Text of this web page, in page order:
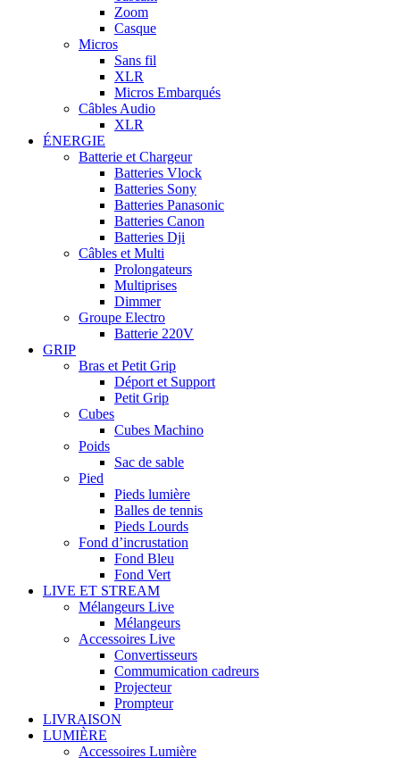
Zoom
Casque
Micros
Sans fil
XLR
Micros Embarqués
Câbles Audio
XLR
ÉNERGIE
Batterie et Chargeur
Batteries Vlock
Batteries Sony
Batteries Panasonic
Batteries Canon
Batteries Dji
Câbles et Multi
Prolongateurs
Multiprises
Dimmer
Groupe Electro
Batterie 220V
GRIP
Bras et Petit Grip
Déport et Support
Petit Grip
Cubes
Cubes Machino
Poids
Sac de sable
Pied
Pieds lumière
Balles de tennis
Pieds Lourds
Fond d’incrustation
Fond Bleu
Fond Vert
LIVE ET STREAM
Mélangeurs Live
Mélangeurs
Accessoires Live
Convertisseurs
Commumication cadreurs
Projecteur
Prompteur
LIVRAISON
LUMIÈRE
Accessoires Lumière